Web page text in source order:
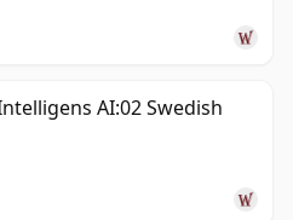
AI:02 Swedish